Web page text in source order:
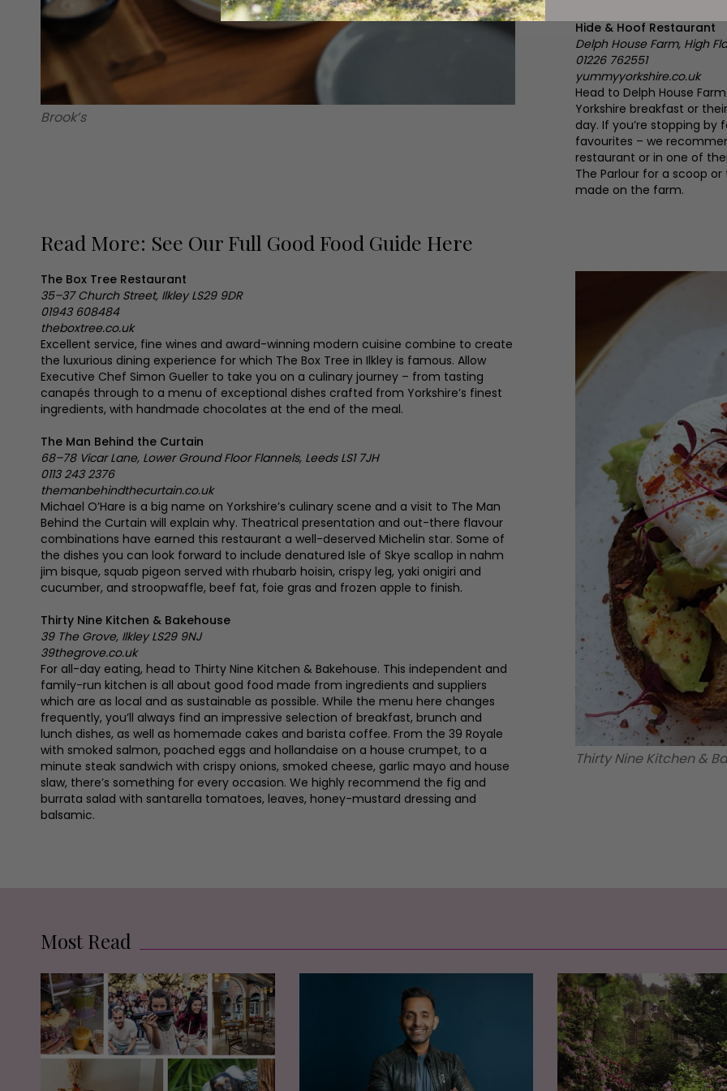
Brook’s
Hide & Hoof Restaurant
Delph House Farm, High
01226 762551
yummyyorkshire.co.uk
Head to Delph House
Yorkshire breakfast or
day. If you’re stopping
favourites – we
restaurant or in one of
The Parlour for a scoop
made on the farm.
Read More: See Our Full Good Food Guide Here
Thirty Nine Kitchen &
The Box Tree Restaurant
35–37 Church Street, IlkleyLS29 9DR
01943 608484
theboxtree.co.uk
Excellent service, fine wines and award-winning modern cuisine combine to create
the luxurious dining experience for which The Box Tree in Ilkley is famous. Allow
Executive Chef Simon Gueller to take you on a culinary journey – from tasting
canapés through to a menu of exceptional dishes crafted from Yorkshire’s finest
ingredients, with handmade chocolates at the end of the meal.
The Man Behind the Curtain
68–78 Vicar Lane, Lower Ground Floor Flannels, Leeds LS1 7JH
0113 243 2376
themanbehindthecurtain.co.uk
Michael O’Hare is a big name on Yorkshire’s culinary scene and a visit to The Man
Behind the Curtain will explain why. Theatrical presentation and out-there flavour
combinations have earned this restaurant a well-deserved Michelin star. Some of
the dishes you can look forward to include denatured Isle of Skye scallop in nahm
jim bisque, squab pigeon served with rhubarb hoisin, crispy leg, yaki onigiri and
cucumber, and stroopwaffle, beef fat, foie gras and frozen apple to finish.
Thirty Nine Kitchen & Bakehouse
39 The Grove, Ilkley LS29 9NJ
39thegrove.co.uk
For all-day eating, head to Thirty Nine Kitchen & Bakehouse. This independent and
family-run kitchen is all about good food made from ingredients and suppliers
which are as local and as sustainable as possible. While the menu here changes
frequently, you’ll always find an impressive selection of breakfast, brunch and
lunch dishes, as well as homemade cakes and barista coffee. From the 39 Royale
with smoked salmon, poached eggs and hollandaise on a house crumpet, to a
minute steak sandwich with crispy onions, smoked cheese, garlic mayo and house
slaw, there’s something for every occasion. We highly recommend the fig and
burrata salad with santarella tomatoes, leaves, honey-mustard dressing and
balsamic.
Most Read